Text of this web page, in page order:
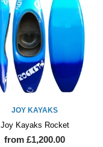
JOY KAYAKS
Joy Kayaks Rocket
from £1,200.00